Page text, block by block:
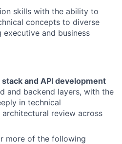
skills with the ability to
concepts to diverse
executive and business
and API development
and backend layers, with the
in technical
review across
more of the following